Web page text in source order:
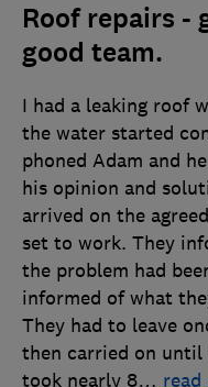
Roof repairs -
good team.
I had a leaking roof
the water started
phoned Adam and
his opinion and
arrived on the
set to work. They
the problem had
informed of what
They had to leave
then carried on until
took nearly 8… read